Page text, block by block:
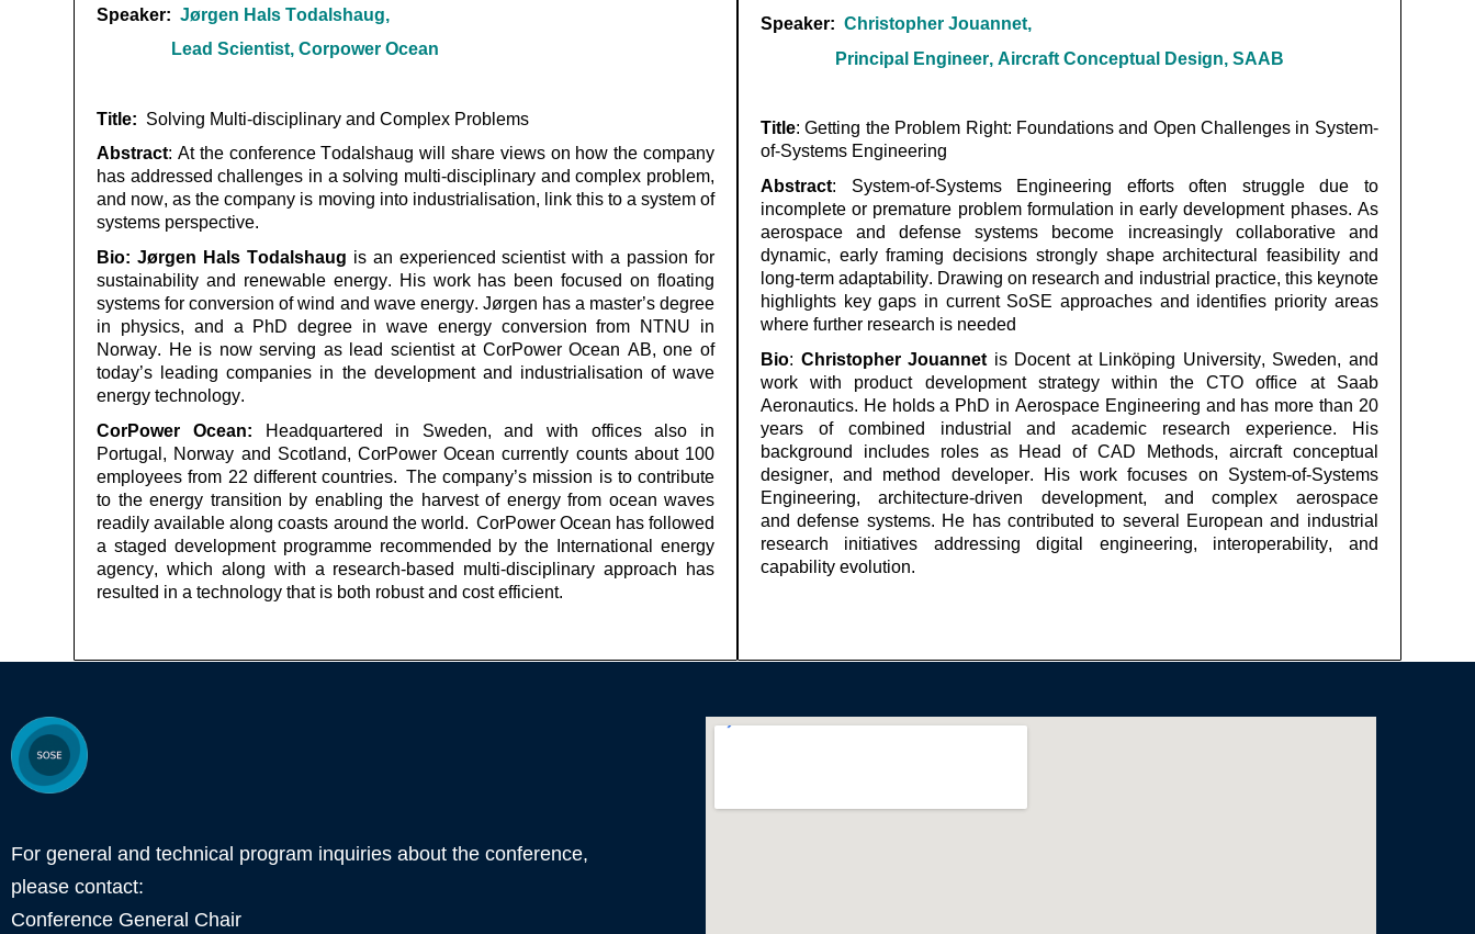
Speaker: Jørgen Hals Todalshaug,
Lead Scientist, Corpower Ocean
Title: Solving Multi-disciplinary and Complex Problems
Abstract: At the conferenceTodalshaug will share views on how the company
has addressed challenges in a solving multi-disciplinary and complex problem,
and now, as the company is moving into industrialisation, link this to a system of
systems perspective.
Bio: Jørgen Hals Todalshaug is an experienced scientist with a passion for
sustainability and renewable energy. His work has been focused on floating
systems for conversion of wind and wave energy. Jørgen has a master’s degree
in physics, and a PhD degree in wave energy conversion from NTNU in
Norway. He is now serving as lead scientist at CorPowerOcean AB, one of
today’s leading companies in the development and industrialisation of wave
energy technology.
CorPower Ocean:
Headquartered in Sweden, and with offices also in
Portugal, Norway and Scotland, CorPower Ocean currently counts about 100
employees from 22 different countries. The company’s mission is to contribute
to the energy transition by enabling the harvest of energy from ocean waves
readily available along coasts around the world. CorPowerOcean has followed
a staged development programme recommended by the
International
energy
agency, which along with a research-based multi-disciplinary approach has
resulted in a technology that is both robust and cost efficient.
Speaker: Christopher Jouannet,
Principal Engineer, Aircraft Conceptual Design, SAAB
Title: Getting the Problem Right: Foundations and Open Challenges in System-
of-Systems Engineering
Abstract: System-of-Systems Engineering efforts often struggle due to
incomplete or premature problem formulation in early development phases. As
aerospace anddefense systems become increasingly collaborative and
dynamic, early framing decisions strongly shape architectural feasibility and
long-term adaptability. Drawing on research and industrial practice, this keynote
highlights key gaps in current SoSE approaches and identifies priority areas
where further research is needed
Bio: ChristopherJouannet is Docent at Linköping University, Sweden, and
work with product development strategy within the CTO office at Saab
Aeronautics. He holds a PhD in Aerospace Engineering and has more than 20
years of combined industrial and academic research experience. His
background includes roles as Head of CAD Methods, aircraftconceptual
designer, and method developer. His work focuses on System-of-Systems
Engineering, architecture-driven development, and complex aerospace
anddefense systems. He has contributed to several European and industrial
research initiatives addressing digital engineering, interoperability, and
capability evolution.
For general and technical program inquiries about the conference,
please contact:
Conference General Chair